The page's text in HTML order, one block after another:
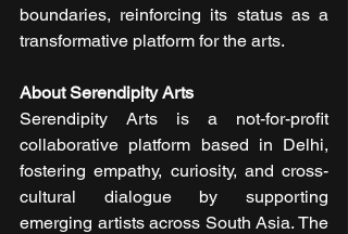
boundaries, reinforcing its status as a
transformative platform for the arts.
About Serendipity Arts
Serendipity Arts is a not-for-profit
collaborative platform based in Delhi,
fostering empathy, curiosity, and cross-
cultural dialogue by supporting
emerging artists across South Asia. The